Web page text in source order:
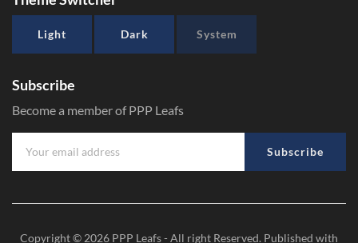
Light Dark System
Subscribe
Become a member of PPP Leafs
Subscribe
Copyright © 2026 PPP Leafs- All right Reserved. Published with